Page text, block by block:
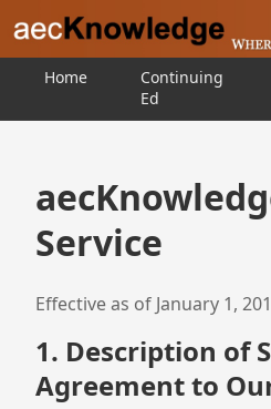
Home
Continuing
Ed
Service
Effective as of January 1,
1. Description of
Agreement to